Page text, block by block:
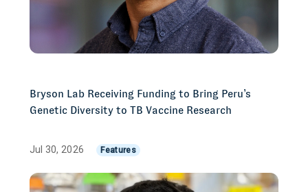
Bryson Lab Receiving Funding to Bring Peru’s
Genetic Diversity to TB Vaccine Research
Jul 30, 2026 Features